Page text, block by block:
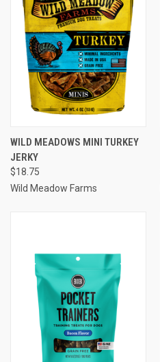
WILD MEADOWS MINI TURKEY
JERKY
$18.75
Wild Meadow Farms